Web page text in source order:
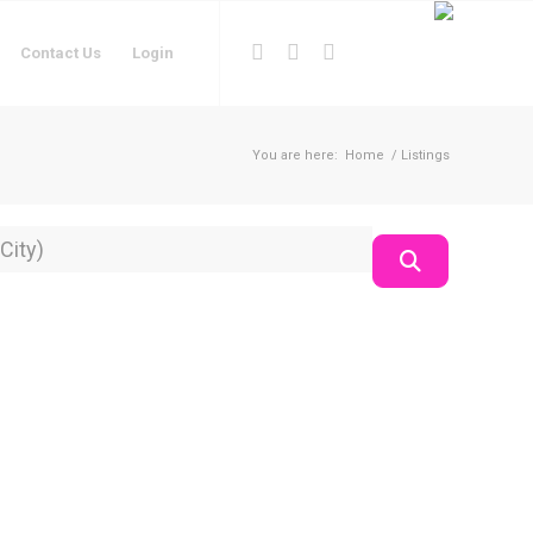
Contact Us Login
You are here: Home / Listings